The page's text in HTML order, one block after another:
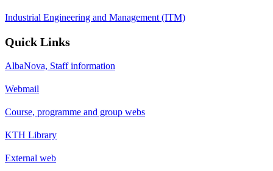
Industrial Engineering and Management (ITM)
Quick Links
AlbaNova, Staff information
Webmail
Course, programme and group webs
KTH Library
External web